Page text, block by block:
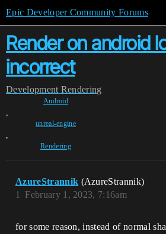
Epic Developer Community Forums
Render on android
incorrect
Development Rendering
Android
,
unreal-engine
,
Rendering
AzureStrannik (AzureStrannik)
February 1, 2023, 7:16am
1
for some reason, instead of normal